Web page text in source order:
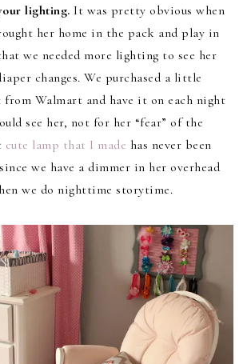
lighting. It was pretty obvious when
her home in the pack and play in
we needed more lighting to see her
changes. We purchased a little
Walmart and have it on each night
see her, not for her “fear” of the
cute lamp that I made has never been
we have a dimmer in her overhead
we do nighttime storytime.